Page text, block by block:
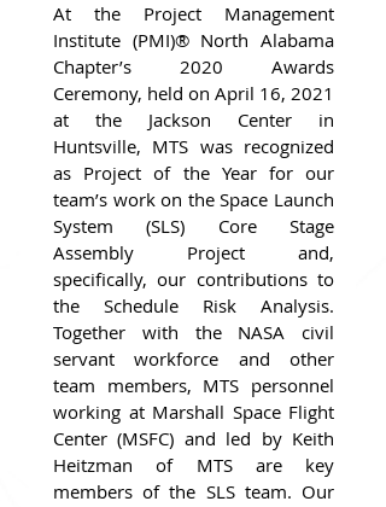
At the Project Management
Institute (PMI)® North Alabama
Chapter’s 2020 Awards
Ceremony, held on April 16, 2021
at the Jackson Center in
Huntsville, MTS was recognized
as Project of the Year for our
team’s work on the Space Launch
System (SLS) Core Stage
Assembly Project and,
specifically, our contributions to
the Schedule Risk Analysis.
Together with the NASA civil
servant workforce and other
team members, MTS personnel
working at Marshall Space Flight
Center (MSFC) and led by Keith
Heitzman of MTS are key
members of the SLS team. Our